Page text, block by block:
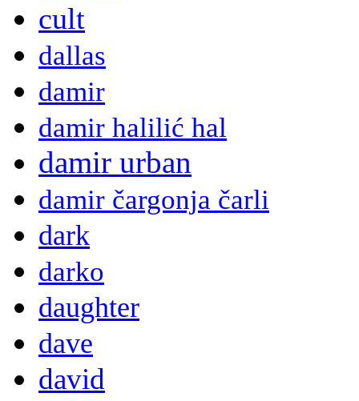
cult
dallas
damir
damir halilić hal
damir urban
damir čargonja čarli
dark
darko
daughter
dave
david